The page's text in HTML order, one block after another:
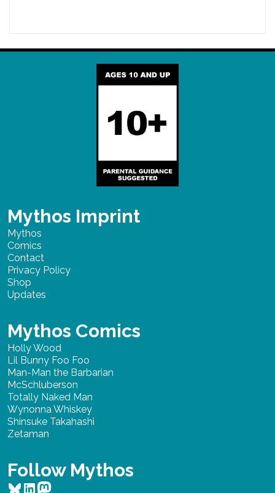
Mythos Imprint
Mythos
Comics
Contact
Privacy Policy
Shop
Updates
Mythos Comics
Holly Wood
Lil Bunny Foo Foo
Man-Man the Barbarian
McSchluberson
Totally Naked Man
Wynonna Whiskey
Shinsuke Takahashi
Zetaman
Follow Mythos
Bluesky
LinkedIn
Mastodon